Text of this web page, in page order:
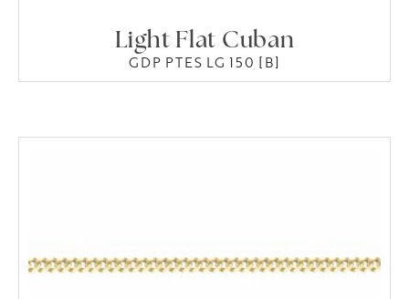
Light Flat Cuban
GDP PTES LG 150 [B]